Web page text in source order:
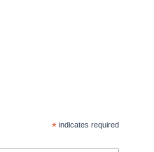
*indicates required